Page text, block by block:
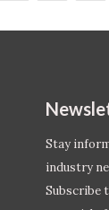
Stay
industry
Subscribe